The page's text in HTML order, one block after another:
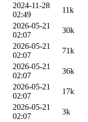
2024-11-28
02:49
11k
2026-05-21
02:07
30k
2026-05-21
02:07
71k
2026-05-21
02:07
36k
2026-05-21
02:07
17k
2026-05-21
02:07
3k